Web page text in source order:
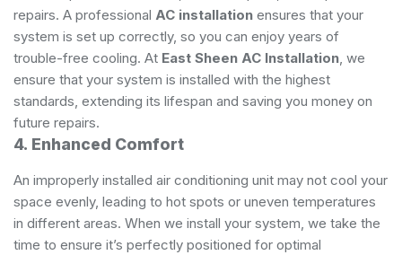
repairs. A professional AC installation ensures that your
system is set up correctly, so you can enjoy years of
trouble-free cooling. At East Sheen AC Installation, we
ensure that your system is installed with the highest
standards, extending its lifespan and saving you money on
future repairs.
4. Enhanced Comfort
An improperly installed air conditioning unit may not cool your
space evenly, leading to hot spots or uneven temperatures
in different areas. When we install your system, we take the
time to ensure it’s perfectly positioned for optimal